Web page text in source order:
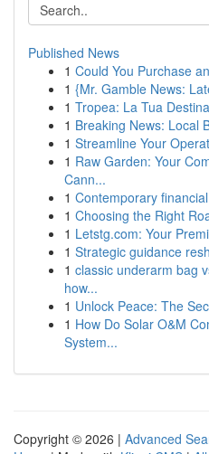
Published News
1 Could You Purchase
1 {Mr. Gamble News:
1 Tropea: La Tua
1 Breaking News: Local
1 Streamline Your
1 Raw Garden: Your
Cann...
1 Contemporary
1 Choosing the Right
1 Letstg.com: Your
1 Strategic guidance
1 classic underarm bag
how...
1 Unlock Peace: The
1 How Do Solar O&M
System...
Copyright © 2026 | Advanced